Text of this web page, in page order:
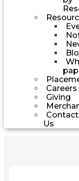
Careers
Giving
Contact
Us